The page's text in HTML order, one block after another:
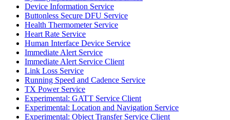
Device Information Service
Buttonless Secure DFU Service
Health Thermometer Service
Heart Rate Service
Human Interface Device Service
Immediate Alert Service
Immediate Alert Service Client
Link Loss Service
Running Speed and Cadence Service
TX Power Service
Experimental: GATT Service Client
Experimental: Location and Navigation Service
Experimental: Object Transfer Service Client